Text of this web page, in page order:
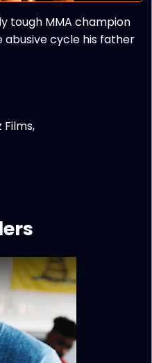
tough MMA champion
abusive cycle his father
Films,